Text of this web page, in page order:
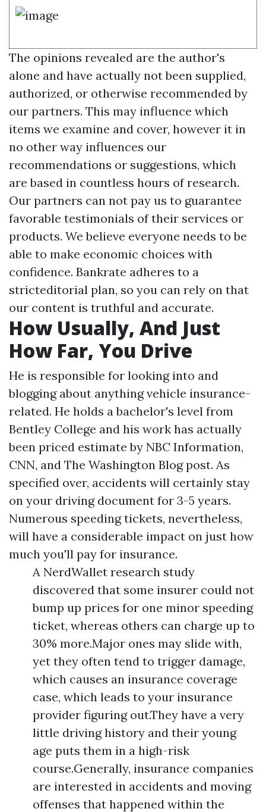
The opinions revealed are the author's
alone and have actually not been supplied,
authorized, or otherwise recommended by
our partners. This may influence which
items we examine and cover, however it in
no other way influences our
recommendations or suggestions, which
are based in countless hours of research.
Our partners can not pay us to guarantee
favorable testimonials of their services or
products. We believe everyone needs to be
able to make economic choices with
confidence. Bankrate adheres to a
stricteditorial plan, so you can rely on that
our content is truthful and accurate.
How Usually, And Just
How Far, You Drive
He is responsible for looking into and
blogging about anything vehicle insurance-
related. He holds a bachelor's level from
Bentley College and his work has actually
been priced estimate by NBC Information,
CNN, and The Washington Blog post. As
specified over, accidents will certainly stay
on your driving document for 3-5 years.
Numerous speeding tickets, nevertheless,
will have a considerable impact on just how
much you'll pay for insurance.
A NerdWallet research study
discovered that some insurer could not
bump up prices for one minor speeding
ticket, whereas others can charge up to
30% more.Major ones may slide with,
yet they often tend to trigger damage,
which causes an insurance coverage
case, which leads to your insurance
provider figuring out.They have a very
little driving history and their young
age puts them in a high-risk
course.Generally, insurance companies
are interested in accidents and moving
offenses that happened within the